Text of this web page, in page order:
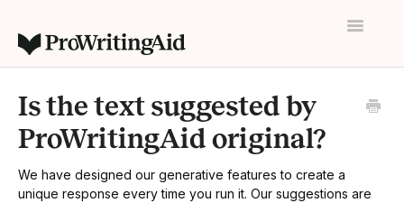
Toggle
Contact
Is the text suggested by
ProWritingAid original?
We have designed our generative features to create a
unique response every time you run it. Our suggestions are